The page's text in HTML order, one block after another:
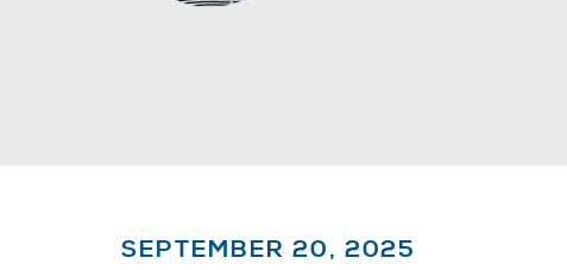
SEPTEMBER 20, 2025